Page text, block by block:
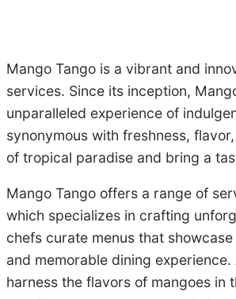
Mango Tango is a vibrant and
services. Since its inception,
unparalleled experience of
synonymous with freshness,
of tropical paradise and bring a
Mango Tango offers a range of
which specializes in crafting
chefs curate menus that
and memorable dining
harness the flavors of mangoes in